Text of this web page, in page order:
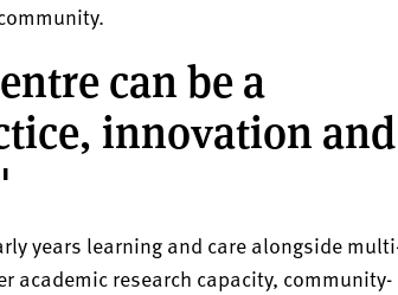
can be a
innovation and
years learning and care alongside
academic research capacity, community-